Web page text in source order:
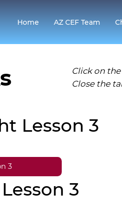
Home AZ CEF Team
Click on
Close the
Lesson 3
3
3